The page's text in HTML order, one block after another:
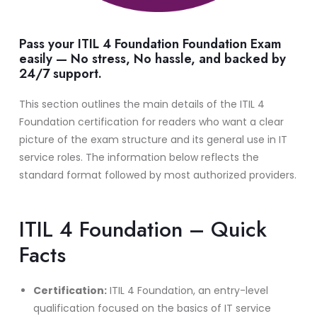
Pass your ITIL 4 Foundation Foundation Exam
easily — No stress, No hassle, and backed by
24/7 support.
This section outlines the main details of the ITIL 4
Foundation certification for readers who want a clear
picture of the exam structure and its general use in IT
service roles. The information below reflects the
standard format followed by most authorized providers.
ITIL 4 Foundation – Quick
Facts
Certification: ITIL 4 Foundation, an entry-level
qualification focused on the basics of IT service